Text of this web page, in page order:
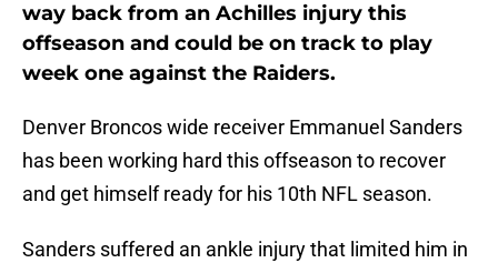
way back from an Achilles injury this
offseason and could be on track to play
week one against the Raiders.
Denver Broncos wide receiver Emmanuel Sanders
has been working hard this offseason to recover
and get himself ready for his 10th NFL season.
Sanders suffered an ankle injury that limited him in